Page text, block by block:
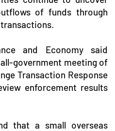
of funds through
and Economy said
government meeting of
Transaction Response
enforcement results
that a small overseas